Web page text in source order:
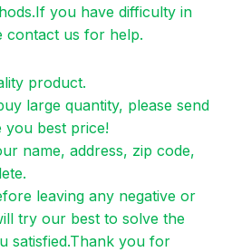
you have difficulty in
contact us for help.
product.
large quantity, please send
you best price!
name, address, zip code,
leaving any negative or
try our best to solve the
satisfied.Thank you for